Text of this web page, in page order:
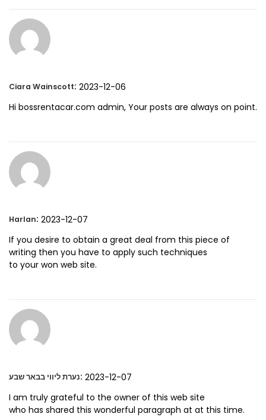
Ciara Wainscott: 2023-12-06
Hi bossrentacar.com admin, Your posts are always on point.
Harlan: 2023-12-07
If you desire to obtain a great deal from this piece of
writing then you have to apply such techniques
to your won web site.
נערת ליווי בבאר שבע: 2023-12-07
I am truly grateful to the owner of this web site
who has shared this wonderful paragraph at at this time.